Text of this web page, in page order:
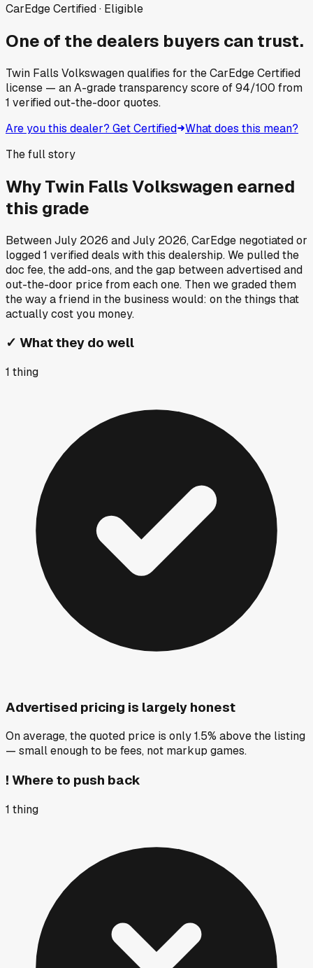
CarEdge Certified · Eligible
One of the dealers buyers can trust.
Twin Falls Volkswagenqualifies for the CarEdge Certified
license — an A-grade transparency score of94/100 from
1 verified out-the-door quotes.
Are you this dealer? Get Certified What does this mean?
The full story
WhyTwin Falls Volkswagen earned
this grade
BetweenJuly 2026 andJuly 2026, CarEdge negotiated or
logged1 verified deals with this dealership. We pulled the
doc fee, the add-ons, and the gap between advertised and
out-the-door price from each one. Then we graded them
the way a friend in the business would: on the things that
actually cost you money.
✓ What they do well
1 thing
Advertised pricing is largely honest
On average, the quoted price is only 1.5% above the listing
— small enough to be fees, not markup games.
! Where to push back
1 thing